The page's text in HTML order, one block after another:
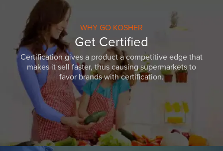
WHY GO KOSHER
Get Certified
Certification gives a product a competitive edge that
makes it sell faster, thus causing supermarkets to
favor brands with certification.